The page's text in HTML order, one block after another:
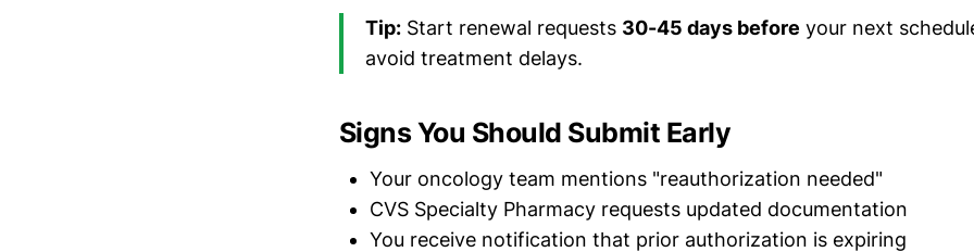
Tip: Start renewal requests 30-45 days before your next
avoid treatment delays.
Signs You Should Submit Early
Your oncology team mentions "reauthorization needed"
CVS Specialty Pharmacy requests updated documentation
You receive notification that prior authorization is expiring